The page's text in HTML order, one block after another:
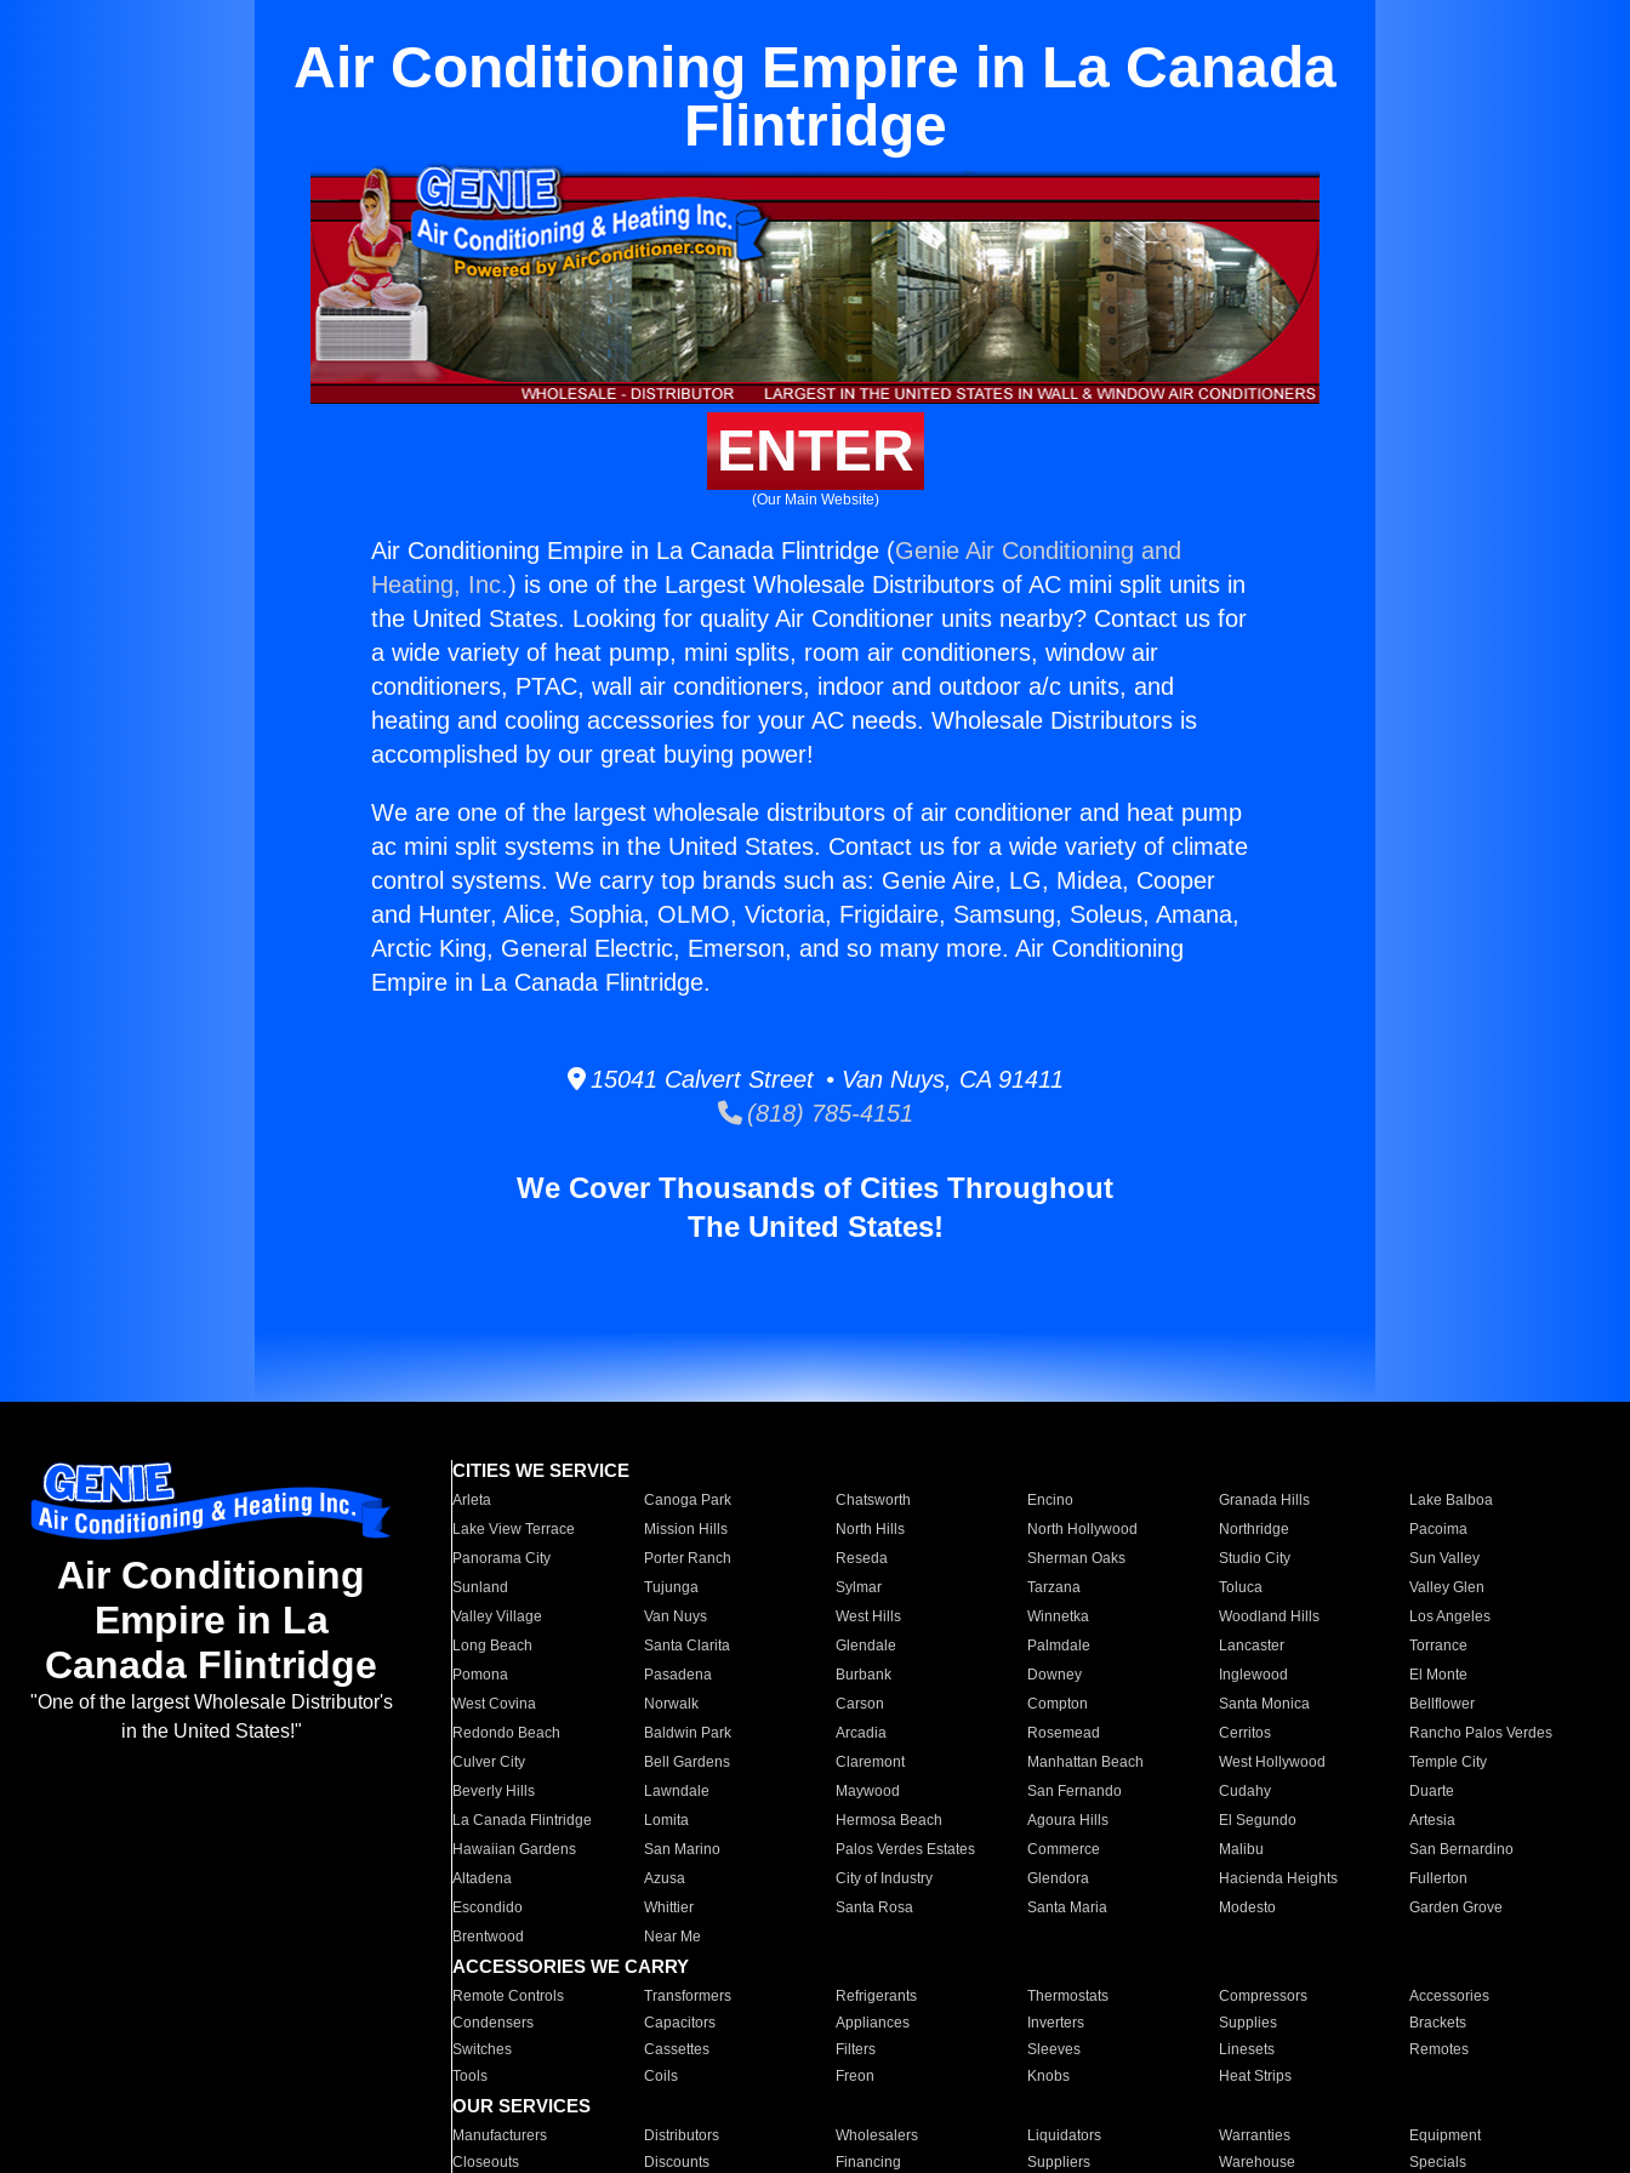
Air Conditioning Empire in La Canada
Flintridge
ENTER
(Our Main Website)
Air Conditioning Empire in La Canada Flintridge (Genie Air Conditioning and
Heating, Inc.) is one of the Largest Wholesale Distributors of AC mini split units in
the United States. Looking for quality Air Conditioner units nearby? Contact us for
a wide variety of heat pump, mini splits, room air conditioners, window air
conditioners, PTAC, wall air conditioners, indoor and outdoor a/c units, and
heating and cooling accessories for your AC needs. Wholesale Distributors is
accomplished by our great buying power!
We are one of the largest wholesale distributors of air conditioner and heat pump
ac mini split systems in the United States. Contact us for a wide variety of climate
control systems. We carry top brands such as: Genie Aire, LG, Midea, Cooper
and Hunter, Alice, Sophia, OLMO, Victoria, Frigidaire, Samsung, Soleus, Amana,
Arctic King, General Electric, Emerson, and so many more. Air Conditioning
Empire in La Canada Flintridge.
15041 Calvert Street • Van Nuys, CA 91411
(818) 785-4151
We Cover Thousands of Cities Throughout
The United States!
Air Conditioning
Empire in La
Canada Flintridge
"One of the largest Wholesale Distributor's
in the United States!"
CITIES WE SERVICE
Arleta Canoga Park Chatsworth Encino Granada Hills
Lake Balboa
Lake View Terrace
Mission Hills North Hills North Hollywood Northridge
Pacoima
Panorama City
Porter Ranch Reseda Sherman Oaks Studio City
Sun Valley
Sunland
Tujunga Sylmar Tarzana Toluca
Valley Glen
Valley Village
Van Nuys West Hills Winnetka Woodland Hills
Los Angeles
Long Beach
Santa Clarita Glendale Palmdale Lancaster
Torrance
Pomona
Pasadena Burbank Downey Inglewood
El Monte
West Covina
Norwalk Carson Compton Santa Monica
Bellflower
Redondo Beach
Baldwin Park Arcadia Rosemead Cerritos
Rancho Palos Verdes
Culver City
Bell Gardens Claremont Manhattan Beach West Hollywood
Temple City
Beverly Hills
Lawndale Maywood San Fernando Cudahy
Duarte
La Canada Flintridge
Lomita Hermosa Beach Agoura Hills El Segundo
Artesia
Hawaiian Gardens
San Marino Palos Verdes Estates Commerce Malibu
San Bernardino
Altadena
Azusa City of Industry Glendora Hacienda Heights
Fullerton
Escondido
Whittier Santa Rosa Santa Maria Modesto
Garden Grove
Brentwood
Near Me
ACCESSORIES WE CARRY
Remote Controls Transformers Refrigerants Thermostats Compressors
Accessories
Condensers
Capacitors Appliances Inverters Supplies
Brackets
Switches
Cassettes Filters Sleeves Linesets
Remotes
Tools
Coils Freon Knobs Heat Strips
OUR SERVICES
Manufacturers Distributors Wholesalers Liquidators Warranties
Equipment
Closeouts
Discounts Financing Suppliers Warehouse Specials